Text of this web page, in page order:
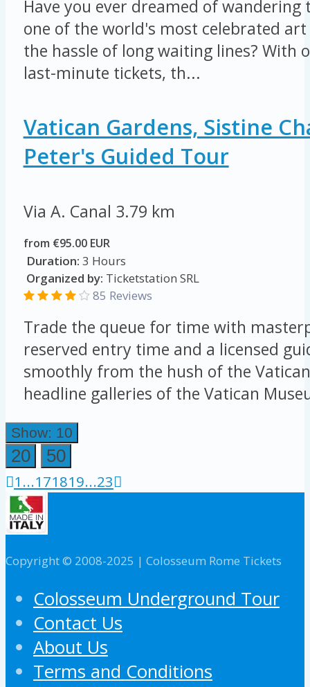
Have you ever dreamed of
one of the world's most celebrated
the hassle of long waiting lines? With
last-minute tickets, th...
Vatican Gardens, Sistine
Peter's Guided Tour
Via A. Canal 3.79 km
from €95.00 EUR
Duration: 3 Hours
Organized by: Ticketstation SRL
85 Reviews
Trade the queue for time with
reserved entry time and a licensed
smoothly from the hush of the
headline galleries of the Vatican
Show: 10
20
50
1 ...171819...23
Copyright © 2008-2025 | Colosseum Rome Tickets
Colosseum Underground Tour
Contact Us
About Us
Terms and Conditions